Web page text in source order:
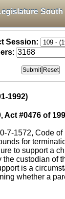
South
Session:
1992)
Act #0476 of
7-1572, Code of
for
to support a
the custodian of
is a
whether a